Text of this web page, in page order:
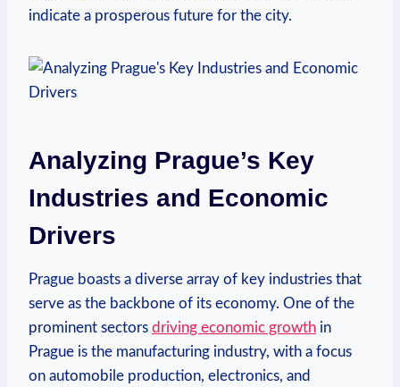
indicate a prosperous future for the city.
Analyzing Prague’s Key
⁤Industries and Economic
Drivers
Prague​ boasts ‍a diverse array of key industries that
serve as the backbone of its economy. One ⁣of the‌
prominent sectors driving economic growth in
Prague is ⁤the manufacturing⁤ industry, with a focus
on automobile⁢ production, electronics, and